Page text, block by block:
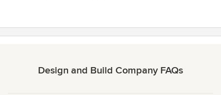
Design and Build Company FAQs